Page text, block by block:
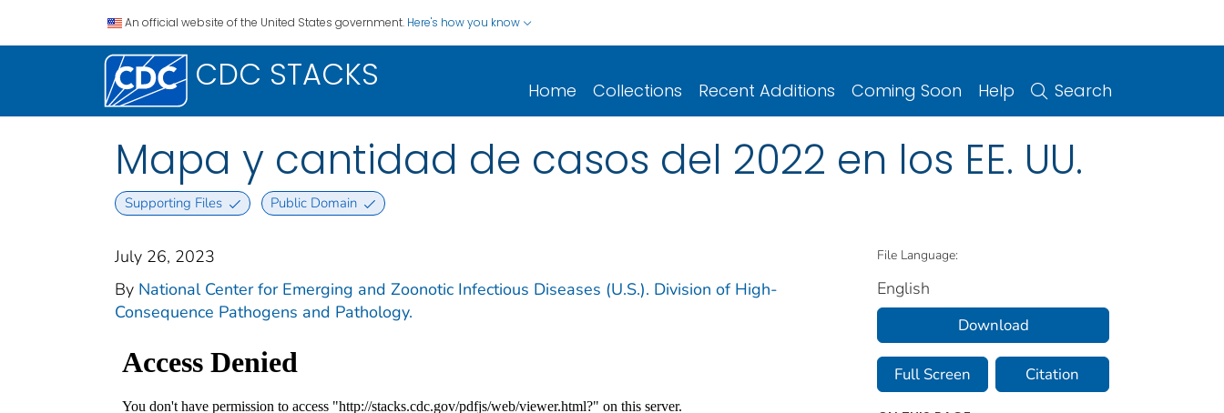
An official website of the United States government. Here's how you know
CDC STACKS Home Collections Recent Additions Coming Soon Help Search
Mapa y cantidad de casos del 2022 en los EE. UU.
Supporting Files Public Domain
July 26, 2023
By National Center for Emerging and Zoonotic Infectious Diseases (U.S.). Division of High-
Consequence Pathogens and Pathology.
File Language:
English
Download
Full Screen Citation